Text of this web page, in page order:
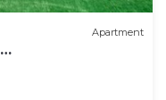
Apartment